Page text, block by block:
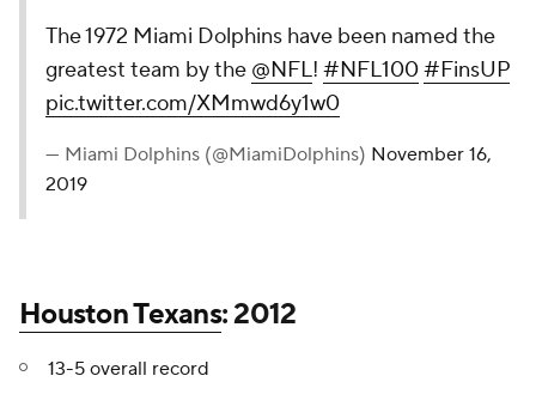
The 1972 Miami Dolphins have been named the
greatest team by the @NFL! #NFL100#FinsUP
pic.twitter.com/XMmwd6y1w0
— Miami Dolphins (@MiamiDolphins) November 16,
2019
Houston Texans: 2012
13-5 overall record